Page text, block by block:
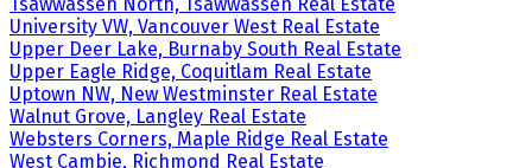
University VW, Vancouver West Real Estate
Upper Deer Lake, Burnaby South Real Estate
Upper Eagle Ridge, Coquitlam Real Estate
Uptown NW, New Westminster Real Estate
Walnut Grove, Langley Real Estate
Websters Corners, Maple Ridge Real Estate
West Cambie, Richmond Real Estate